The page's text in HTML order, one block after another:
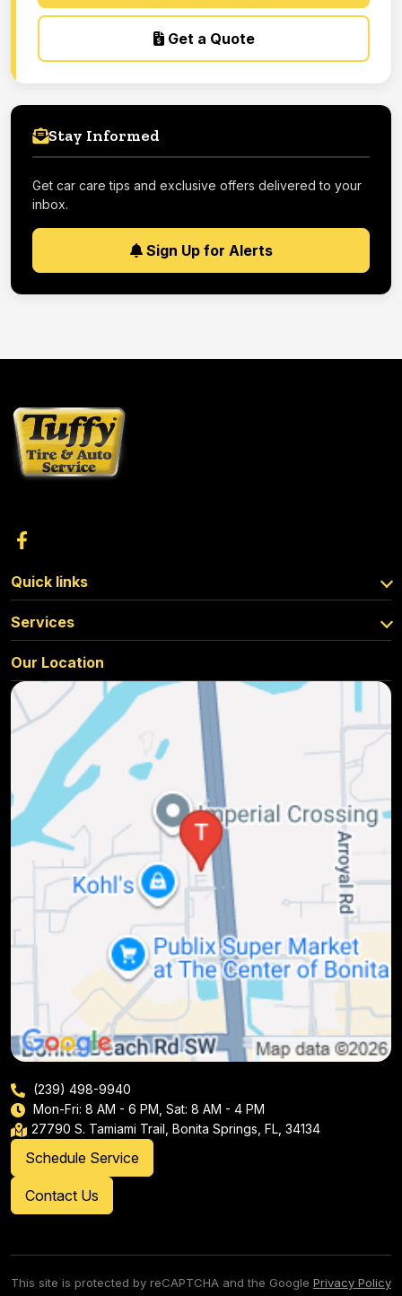
Get a Quote
Stay Informed
Get car care tips and exclusive offers delivered to your
inbox.
Sign Up for Alerts
Quick links
Services
Our Location
(239) 498-9940
Mon-Fri: 8 AM - 6 PM, Sat: 8 AM - 4 PM
27790 S. Tamiami Trail, Bonita Springs, FL, 34134
Schedule Service
Contact Us
This site is protected by reCAPTCHA and the Google Privacy Policy